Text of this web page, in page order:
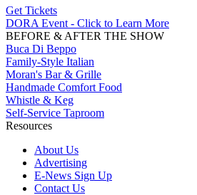
Get Tickets
DORA Event - Click to Learn More
BEFORE & AFTER THE SHOW
Buca Di Beppo
Family-Style Italian
Moran's Bar & Grille
Handmade Comfort Food
Whistle & Keg
Self-Service Taproom
Resources
About Us
Advertising
E-News Sign Up
Contact Us